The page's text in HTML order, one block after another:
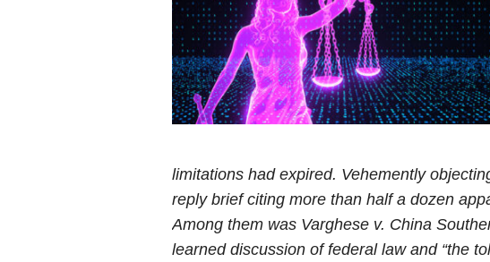
limitations had expired. Vehemently
reply brief citing more than half a dozen
Among them was Varghese v. China
learned discussion of federal law and “the